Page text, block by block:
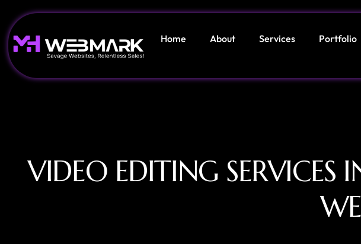
Home About Services Portfolio
VIDEO EDITING SERVICES